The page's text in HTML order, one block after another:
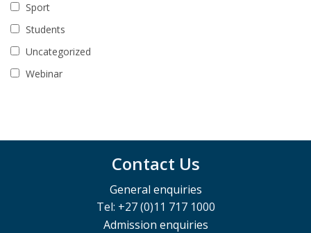
Sport
Students
Uncategorized
Webinar
Contact Us
General enquiries
Tel: +27 (0)11 717 1000
Admission enquiries